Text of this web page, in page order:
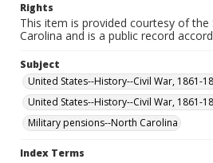
Rights
This item is provided courtesy of
Carolina and is a public record
Subject
United States--History--Civil War, 1861-
United States--History--Civil War, 1861-
Military pensions--North Carolina
Index Terms